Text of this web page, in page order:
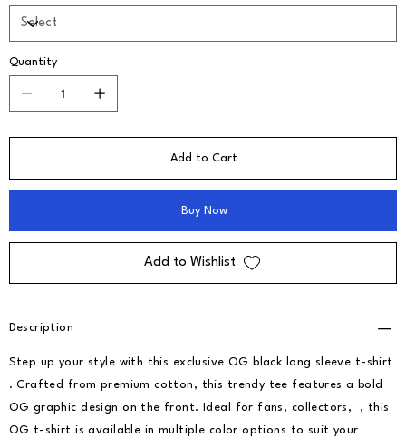
Quantity
Add to Cart
Buy Now
Add to Wishlist
Description
Step up your style with this exclusive OG black long sleeve t-shirt
. Crafted from premium cotton, this trendy tee features a bold
OG graphic design on the front. Ideal for fans, collectors, , this
OG t-shirt is available in multiple color options to suit your